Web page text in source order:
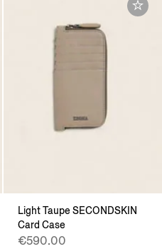
Light Taupe SECONDSKIN
Card Case
€590.00